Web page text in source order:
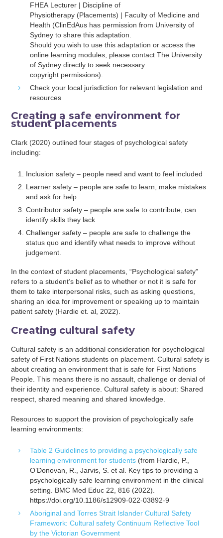
FHEA Lecturer | Discipline of
Physiotherapy (Placements) | Faculty of Medicine and
Health (ClinEdAus has permission from University of
Sydney to share this adaptation.
Should you wish to use this adaptation or access the
online learning modules, please contact The University
of Sydney directly to seek necessary
copyright permissions).
Check your local jurisdiction for relevant legislation and
resources
Creating a safe environment for
student placements
Clark (2020) outlined four stages of psychological safety
including:
Inclusion safety – people need and want to feel included
Learner safety – people are safe to learn, make mistakes
and ask for help
Contributor safety – people are safe to contribute, can
identify skills they lack
Challenger safety – people are safe to challenge the
status quo and identify what needs to improve without
judgement.
In the context of student placements, “Psychological safety”
refers to a student’s belief as to whether or not it is safe for
them to take interpersonal risks, such as asking questions,
sharing an idea for improvement or speaking up to maintain
patient safety (Hardie et. al, 2022).
Creating cultural safety
Cultural safety is an additional consideration for psychological
safety of First Nations students on placement. Cultural safety is
about creating an environment that is safe for First Nations
People. This means there is no assault, challenge or denial of
their identity and experience. Cultural safety is about: Shared
respect, shared meaning and shared knowledge.
Resources to support the provision of psychologically safe
learning environments:
Table 2 Guidelines to providing a psychologically safe
learning environment for students (from Hardie, P.,
O’Donovan, R., Jarvis, S. et al. Key tips to providing a
psychologically safe learning environment in the clinical
setting. BMC Med Educ 22, 816 (2022).
https://doi.org/10.1186/s12909-022-03892-9
Aboriginal and Torres Strait Islander Cultural Safety
Framework: Cultural safety Continuum Reflective Tool
by the Victorian Government